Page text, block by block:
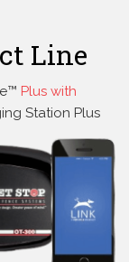
Line
Plus with
Station Plus